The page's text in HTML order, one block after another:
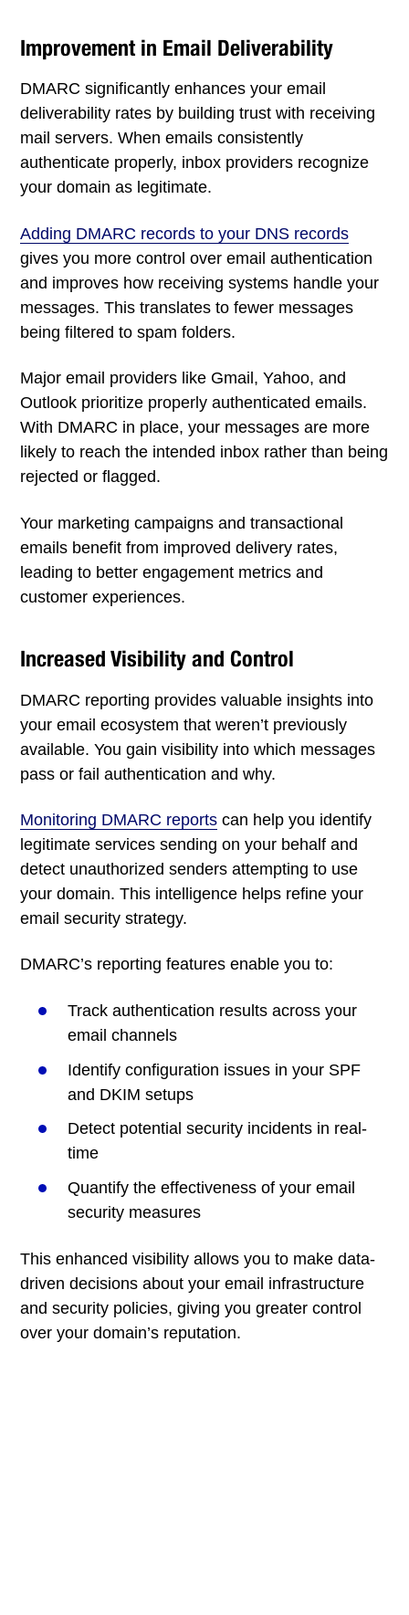
Improvement in Email Deliverability
DMARC significantly enhances your email
deliverability rates by building trust with receiving
mail servers. When emails consistently
authenticate properly, inbox providers recognize
your domain as legitimate.
Adding DMARC records to your DNS records
gives you more control over email authentication
and improves how receiving systems handle your
messages. This translates to fewer messages
being filtered to spam folders.
Major email providers like Gmail, Yahoo, and
Outlook prioritize properly authenticated emails.
With DMARC in place, your messages are more
likely to reach the intended inbox rather than being
rejected or flagged.
Your marketing campaigns and transactional
emails benefit from improved delivery rates,
leading to better engagement metrics and
customer experiences.
Increased Visibility and Control
DMARC reporting provides valuable insights into
your email ecosystem that weren’t previously
available. You gain visibility into which messages
pass or fail authentication and why.
Monitoring DMARC reports can help you identify
legitimate services sending on your behalf and
detect unauthorized senders attempting to use
your domain. This intelligence helps refine your
email security strategy.
DMARC’s reporting features enable you to:
Track authentication results across your
email channels
Identify configuration issues in your SPF
and DKIM setups
Detect potential security incidents in real-
time
Quantify the effectiveness of your email
security measures
This enhanced visibility allows you to make data-
driven decisions about your email infrastructure
and security policies, giving you greater control
over your domain’s reputation.